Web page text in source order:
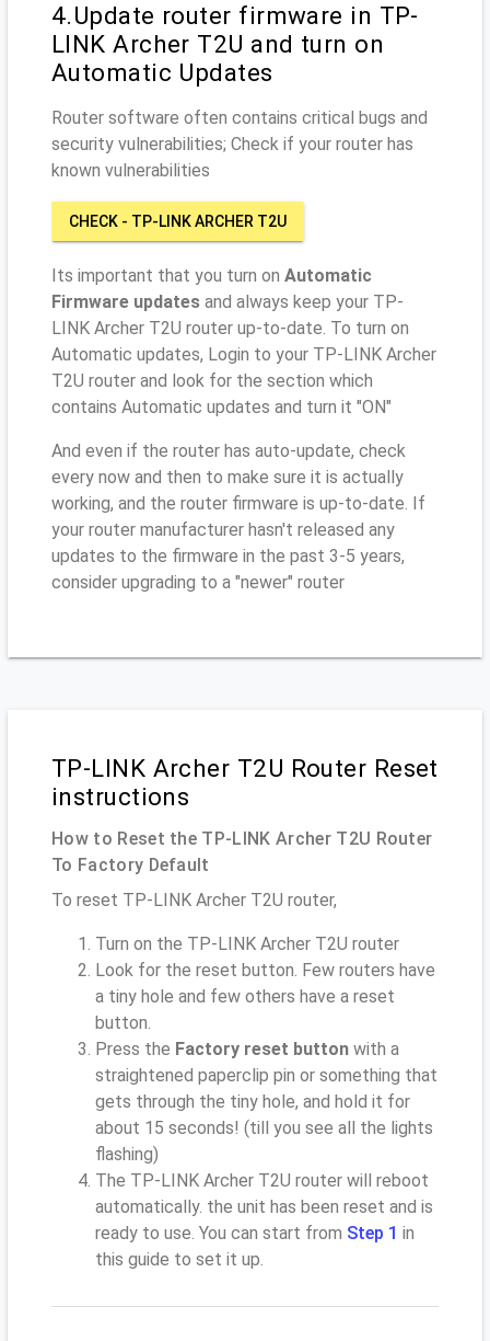
4.Update router firmware in TP-
LINK Archer T2U and turn on
Automatic Updates
Router software often contains critical bugs and
security vulnerabilities; Check if your router has
known vulnerabilities
CHECK - TP-LINK ARCHER T2U
Its important that you turn on Automatic
Firmware updates and always keep your TP-
LINK Archer T2U router up-to-date. To turn on
Automatic updates, Login to your TP-LINK Archer
T2U router and look for the section which
contains Automatic updates and turn it "ON"
And even if the router has auto-update, check
every now and then to make sure it is actually
working, and the router firmware is up-to-date. If
your router manufacturer hasn't released any
updates to the firmware in the past 3-5 years,
consider upgrading to a "newer" router
TP-LINK Archer T2U Router Reset
instructions
How to Reset the TP-LINK Archer T2U Router
To Factory Default
To reset TP-LINK Archer T2U router,
Turn on the TP-LINK Archer T2U router
Look for the reset button. Few routers have
a tiny hole and few others have a reset
button.
Press the Factory reset button with a
straightened paperclip pin or something that
gets through the tiny hole, and hold it for
about 15 seconds! (till you see all the lights
flashing)
The TP-LINK Archer T2U router will reboot
automatically. the unit has been reset and is
ready to use. You can start from Step 1 in
this guide to set it up.